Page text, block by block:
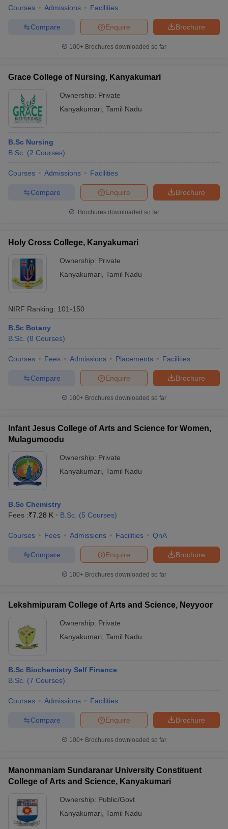
Courses Admissions Facilities
Brochure
Enquire
Compare
100+ Brochures downloaded so far
Grace College of Nursing, Kanyakumari
Ownership: Private
Kanyakumari Tamil Nadu
B.Sc Nursing
B.Sc. (2 Courses)
Courses Admissions Facilities
Brochure
Enquire
Compare
Brochures downloaded so far
Holy Cross College, Kanyakumari
Ownership: Private
Kanyakumari Tamil Nadu
NIRF Ranking: 101-150
B.Sc Botany
B.Sc. (8 Courses)
Courses Fees Admissions Placements Facilities
Brochure
Enquire
Compare
100+ Brochures downloaded so far
Infant Jesus College of Arts and Science for Women,
Mulagumoodu
Ownership: Private
Kanyakumari Tamil Nadu
B.Sc Chemistry
Fees :₹7.28 K B.Sc. (5 Courses)
Courses Fees Admissions Facilities QnA
Brochure
Enquire
Compare
100+ Brochures downloaded so far
Lekshmipuram College of Arts and Science, Neyyoor
Ownership: Private
Kanyakumari Tamil Nadu
B.Sc Biochemistry Self Finance
B.Sc. (7 Courses)
Courses Admissions Facilities
Brochure
Enquire
Compare
100+ Brochures downloaded so far
Manonmaniam Sundaranar University Constituent
College of Arts and Science, Kanyakumari
Ownership: Public/Govt
Kanyakumari Tamil Nadu